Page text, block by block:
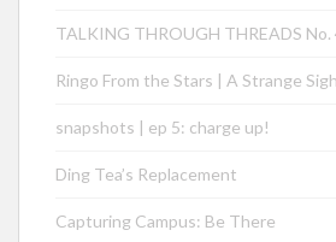
TALKING THROUGH THREADS No.
Ringo From the Stars | A Strange
snapshots | ep 5: charge up!
Ding Tea’s Replacement
Capturing Campus: Be There